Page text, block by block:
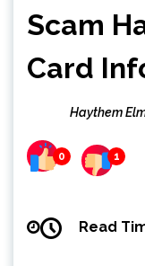
Scam
Card
Haythem
0 1
Read